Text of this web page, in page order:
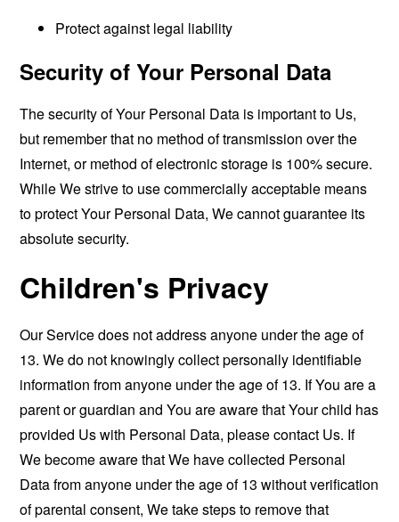
Protect against legal liability
Security of Your Personal Data
The security of Your Personal Data is important to Us,
but remember that no method of transmission over the
Internet, or method of electronic storage is 100% secure.
While We strive to use commercially acceptable means
to protect Your Personal Data, We cannot guarantee its
absolute security.
Children's Privacy
Our Service does not address anyone under the age of
13. We do not knowingly collect personally identifiable
information from anyone under the age of 13. If You are a
parent or guardian and You are aware that Your child has
provided Us with Personal Data, please contact Us. If
We become aware that We have collected Personal
Data from anyone under the age of 13 without verification
of parental consent, We take steps to remove that